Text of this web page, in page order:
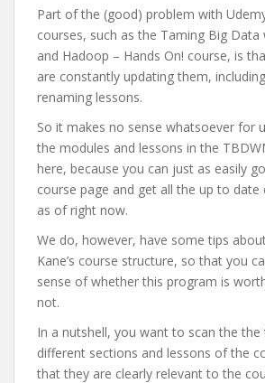
Part of the (good) problem with
courses, such as the Taming Big Data
and Hadoop – Hands On! course, is
are constantly updating them,
renaming lessons.
So it makes no sense whatsoever for
the modules and lessons in the
here, because you can just as easily
course page and get all the up to date
as of right now.
We do, however, have some tips
Kane’s course structure, so that you
sense of whether this program is
not.
In a nutshell, you want to scan the
different sections and lessons of the
that they are clearly relevant to the